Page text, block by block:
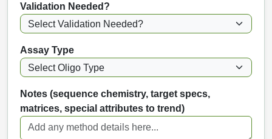
Validation Needed?
Assay Type
Notes (sequence chemistry, target specs,
matrices, special attributes to trend)